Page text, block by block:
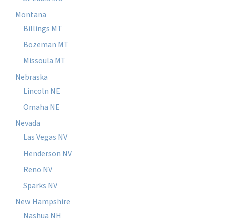
Montana
Billings MT
Bozeman MT
Missoula MT
Nebraska
Lincoln NE
Omaha NE
Nevada
Las Vegas NV
Henderson NV
Reno NV
Sparks NV
New Hampshire
Nashua NH